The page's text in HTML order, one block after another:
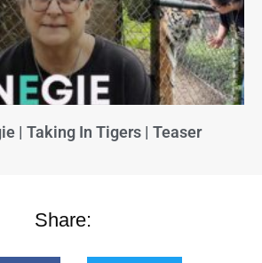
| Taking In Tigers | Teaser
Share: